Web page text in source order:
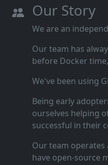
Our Story
We are an
Our team has
before Docker
We've been using
Being early
ourselves helping
successful in their
Our team operates
have open‑source